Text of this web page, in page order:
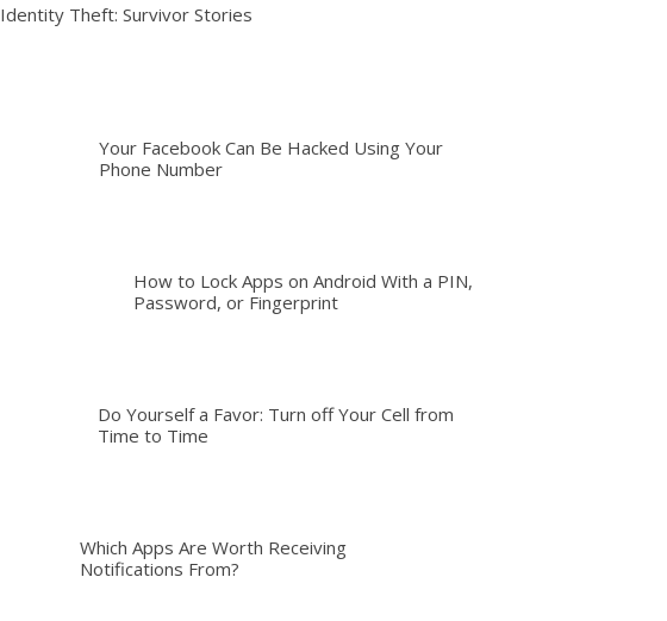
Identity Theft: Survivor Stories
Your Facebook Can Be Hacked Using Your
Phone Number
How to Lock Apps on Android With a PIN,
Password, or Fingerprint
Do Yourself a Favor: Turn off Your Cell from
Time to Time
Which Apps Are Worth Receiving
Notifications From?